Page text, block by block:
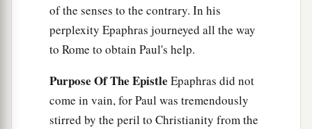
of the senses to the contrary. In his
perplexity Epaphras journeyed all the way
to Rome to obtain Paul's help.
Purpose Of The Epistle Epaphras did not
come in vain, for Paul was tremendously
stirred by the peril to Christianity from the